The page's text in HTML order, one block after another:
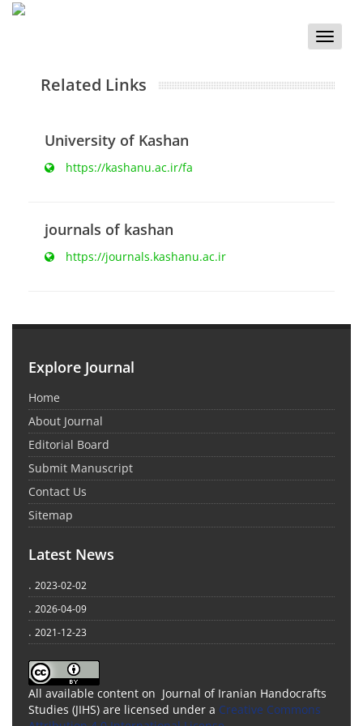
Toggle
Related Links
University of Kashan
https://kashanu.ac.ir/fa
journals of kashan
https://journals.kashanu.ac.ir
Explore Journal
Home
About Journal
Editorial Board
Submit Manuscript
Contact Us
Sitemap
Latest News
. 2023-02-02
. 2026-04-09
. 2021-12-23
All available content on Journal of Iranian Handocrafts
Studies (JIHS) are licensed under a Creative Commons